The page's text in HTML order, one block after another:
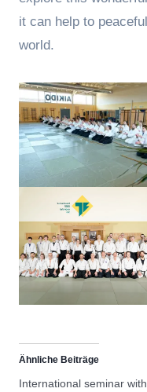
it can help to
world.
Ähnliche Beiträge
International seminar with